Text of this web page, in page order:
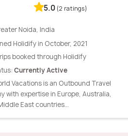
5.0 (2 ratings)
Noida, India
Holidify in October, 2021
booked through Holidify
Currently Active
Vacations is an Outbound Travel
with expertise in Europe, Australia,
East countries...